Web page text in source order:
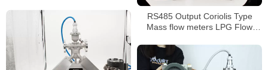
RS485 Output Coriolis Type
Mass flow meters LPG Flow